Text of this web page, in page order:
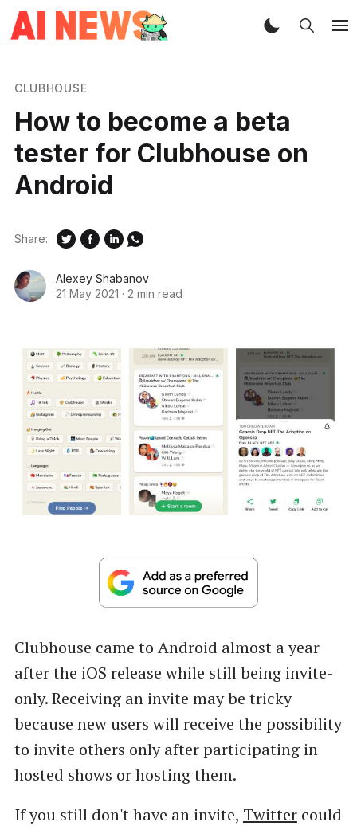
CLUBHOUSE
How to become a beta
tester for Clubhouse on
Android
Alexey Shabanov
21 May 2021 · 2 min read
Share:
Clubhouse came to Android almost a year
after the iOS release while still being invite-
only. Receiving an invite may be tricky
because new users will receive the possibility
to invite others only after participating in
hosted shows or hosting them.
If you still don't have an invite, Twittercould